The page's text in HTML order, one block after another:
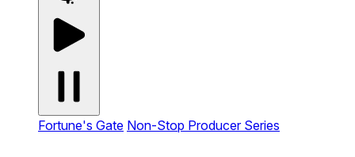
Fortune's Gate Non-Stop Producer Series